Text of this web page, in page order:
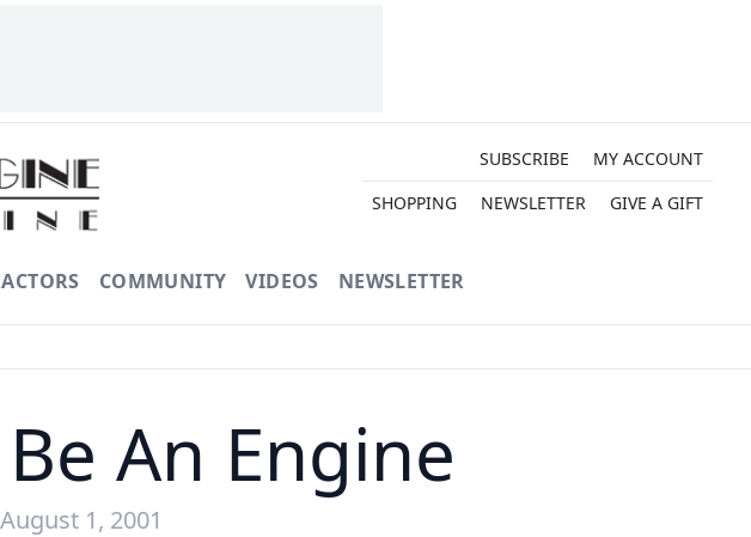
SUBSCRIBE
MY ACCOUNT
SHOPPING
NEWSLETTER GIVE A GIFT
COMMUNITY VIDEOS NEWSLETTER
An Engine
1, 2001